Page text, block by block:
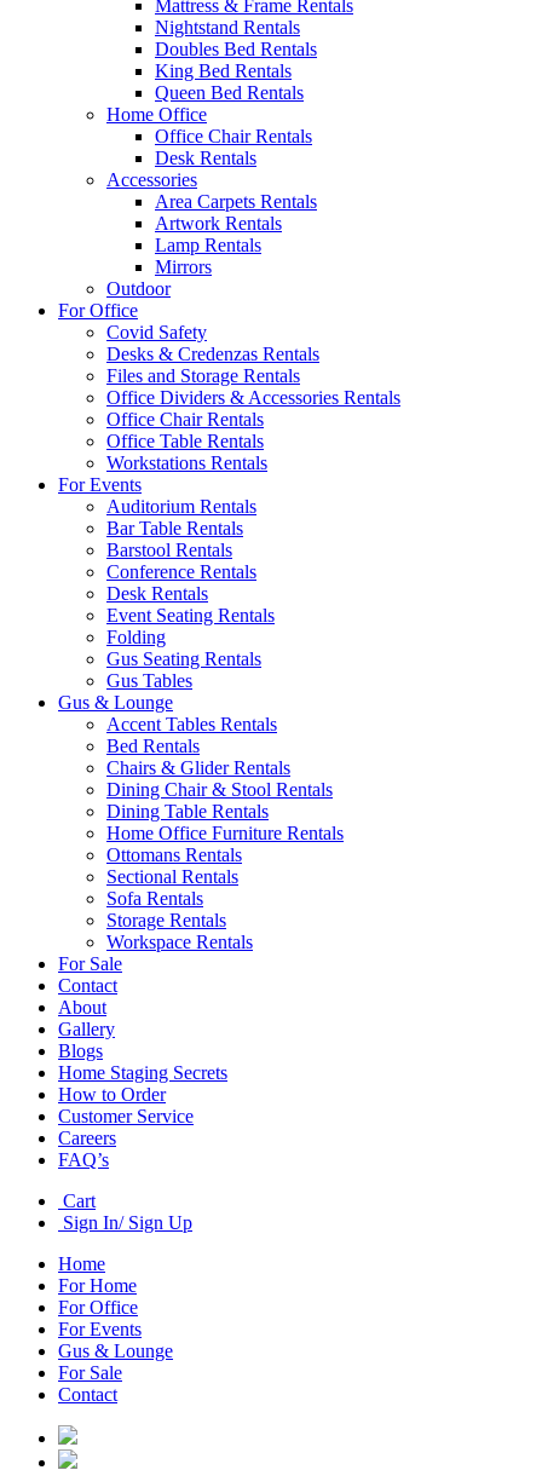
Mattress & Frame Rentals
Nightstand Rentals
Doubles Bed Rentals
King Bed Rentals
Queen Bed Rentals
Home Office
Office Chair Rentals
Desk Rentals
Accessories
Area Carpets Rentals
Artwork Rentals
Lamp Rentals
Mirrors
Outdoor
For Office
Covid Safety
Desks & Credenzas Rentals
Files and Storage Rentals
Office Dividers & Accessories Rentals
Office Chair Rentals
Office Table Rentals
Workstations Rentals
For Events
Auditorium Rentals
Bar Table Rentals
Barstool Rentals
Conference Rentals
Desk Rentals
Event Seating Rentals
Folding
Gus Seating Rentals
Gus Tables
Gus & Lounge
Accent Tables Rentals
Bed Rentals
Chairs & Glider Rentals
Dining Chair & Stool Rentals
Dining Table Rentals
Home Office Furniture Rentals
Ottomans Rentals
Sectional Rentals
Sofa Rentals
Storage Rentals
Workspace Rentals
For Sale
Contact
About
Gallery
Blogs
Home Staging Secrets
How to Order
Customer Service
Careers
FAQ’s
Cart
Sign In/ Sign Up
Home
For Home
For Office
For Events
Gus & Lounge
For Sale
Contact